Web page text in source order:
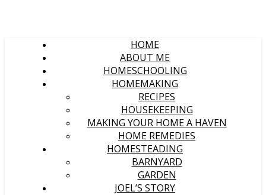
HOME
ABOUT ME
HOMESCHOOLING
HOMEMAKING
RECIPES
HOUSEKEEPING
MAKING YOUR HOME A HAVEN
HOME REMEDIES
HOMESTEADING
BARNYARD
GARDEN
JOEL’S STORY